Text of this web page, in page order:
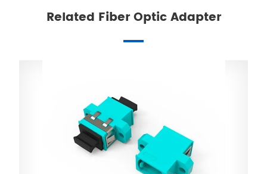
Related Fiber Optic Adapter